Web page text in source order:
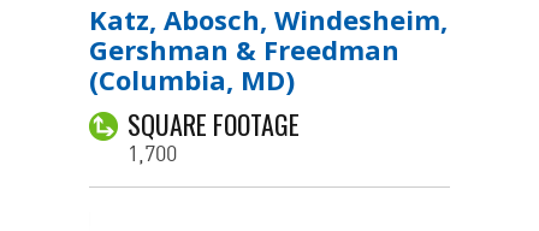
Katz, Abosch, Windesheim,
Gershman & Freedman
(Columbia, MD)
SQUARE FOOTAGE
1,700